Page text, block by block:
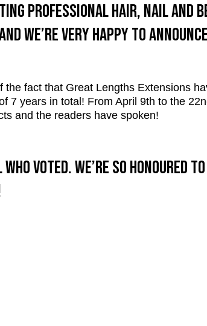
professional hair, nail and
we’re very happy to
the fact that Great Lengths Extensions
7 years in total! From April 9th to the
and the readers have spoken!
voted. We’re so honoured